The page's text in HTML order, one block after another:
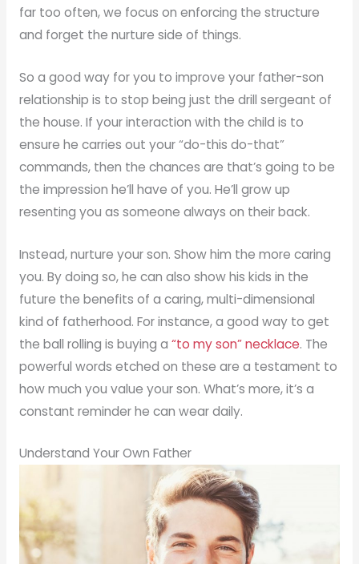
far too often, we focus on enforcing the structure
and forget the nurture side of things.
So a good way for you to improve your father-son
relationship is to stop being just the drill sergeant of
the house. If your interaction with the child is to
ensure he carries out your “do-this do-that”
commands, then the chances are that’s going to be
the impression he’ll have of you. He’ll grow up
resenting you as someone always on their back.
Instead, nurture your son. Show him the more caring
you. By doing so, he can also show his kids in the
future the benefits of a caring, multi-dimensional
kind of fatherhood. For instance, a good way to get
the ball rolling is buying a “to my son” necklace. The
powerful words etched on these are a testament to
how much you value your son. What’s more, it’s a
constant reminder he can wear daily.
Understand Your Own Father